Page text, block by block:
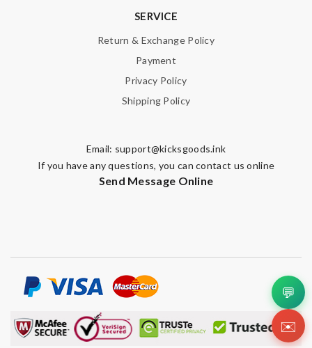
SERVICE
Return & Exchange Policy
Payment
Privacy Policy
Shipping Policy
Email: support@kicksgoods.ink
If you have any questions, you can contact us online
Send Message Online
💬
✉️